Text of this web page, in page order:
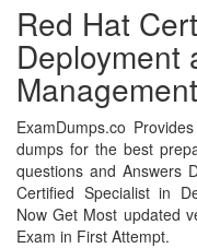
Red Hat
Deployment
ExamDumps.co
dumps for the best
questions and Answers
Certified Specialist in
Now Get Most updated
Exam in First Attempt.